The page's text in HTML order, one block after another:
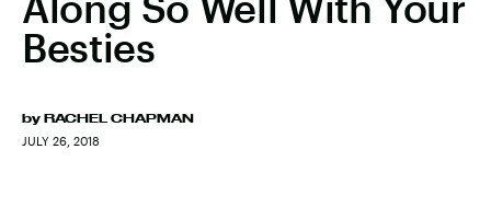
Besties
by RACHEL CHAPMAN
JULY 26, 2018